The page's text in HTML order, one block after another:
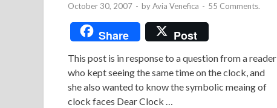
October 30, 2007 - byAvia Venefica - 55 Comments.
Share Post
This post is in response to a question from a reader
who kept seeing the same time on the clock, and
she also wanted to know the symbolic meaing of
clock faces Dear Clock …